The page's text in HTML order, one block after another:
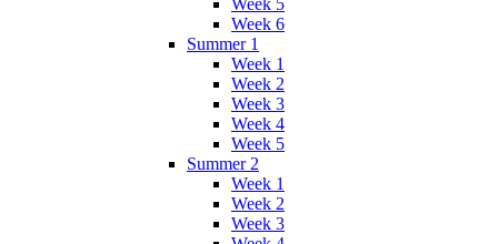
Week 5
Week 6
Summer 1
Week 1
Week 2
Week 3
Week 4
Week 5
Summer 2
Week 1
Week 2
Week 3